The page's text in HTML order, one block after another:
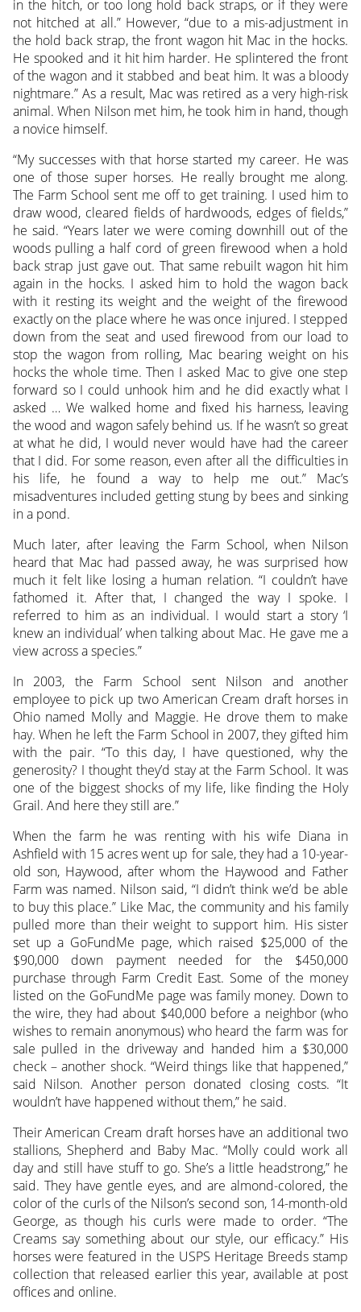
in the hitch, or too long hold back straps, or if they were
not hitched at all.” However, “due to a mis-adjustment in
the hold back strap, the front wagon hit Mac in the hocks.
He spooked and it hit him harder. He splintered the front
of the wagon and it stabbed and beat him. It was a bloody
nightmare.” As a result, Mac was retired as a very high-risk
animal. When Nilson met him, he took him in hand, though
a novice himself.
“My successes with that horse started my career. He was
one of those super horses. He really brought me along.
The Farm School sent me off to get training. I used him to
draw wood, cleared fields of hardwoods, edges of fields,”
he said. “Years later we were coming downhill out of the
woods pulling a half cord of green firewood when a hold
back strap just gave out. That same rebuilt wagon hit him
again in the hocks. I asked him to hold the wagon back
with it resting its weight and the weight of the firewood
exactly on the place where he was once injured. I stepped
down from the seat and used firewood from our load to
stop the wagon from rolling, Mac bearing weight on his
hocks the whole time. Then I asked Mac to give one step
forward so I could unhook him and he did exactly what I
asked … We walked home and fixed his harness, leaving
the wood and wagon safely behind us. If he wasn’t so great
at what he did, I would never would have had the career
that I did. For some reason, even after all the difficulties in
his life, he found a way to help me out.” Mac’s
misadventures included getting stung by bees and sinking
in a pond.
Much later, after leaving the Farm School, when Nilson
heard that Mac had passed away, he was surprised how
much it felt like losing a human relation. “I couldn’t have
fathomed it. After that, I changed the way I spoke. I
referred to him as an individual. I would start a story ‘I
knew an individual’ when talking about Mac. He gave me a
view across a species.”
In 2003, the Farm School sent Nilson and another
employee to pick up two American Cream draft horses in
Ohio named Molly and Maggie. He drove them to make
hay. When he left the Farm School in 2007, they gifted him
with the pair. “To this day, I have questioned, why the
generosity? I thought they’d stay at the Farm School. It was
one of the biggest shocks of my life, like finding the Holy
Grail. And here they still are.”
When the farm he was renting with his wife Diana in
Ashfield with 15 acres went up for sale, they had a 10-year-
old son, Haywood, after whom the Haywood and Father
Farm was named. Nilson said, “I didn’t think we’d be able
to buy this place.” Like Mac, the community and his family
pulled more than their weight to support him. His sister
set up a GoFundMe page, which raised $25,000 of the
$90,000 down payment needed for the $450,000
purchase through Farm Credit East. Some of the money
listed on the GoFundMe page was family money. Down to
the wire, they had about $40,000 before a neighbor (who
wishes to remain anonymous) who heard the farm was for
sale pulled in the driveway and handed him a $30,000
check – another shock. “Weird things like that happened,”
said Nilson. Another person donated closing costs. “It
wouldn’t have happened without them,” he said.
Their American Cream draft horses have an additional two
stallions, Shepherd and Baby Mac. “Molly could work all
day and still have stuff to go. She’s a little headstrong,” he
said. They have gentle eyes, and are almond-colored, the
color of the curls of the Nilson’s second son, 14-month-old
George, as though his curls were made to order. “The
Creams say something about our style, our efficacy.” His
horses were featured in the USPS Heritage Breeds stamp
collection that released earlier this year, available at post
offices and online.